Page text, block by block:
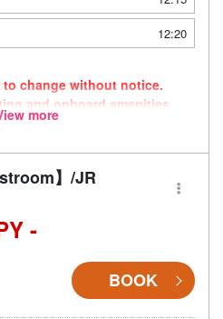
12:20
change without notice.
and onboard amenities
more
】/JR
-
BOOK